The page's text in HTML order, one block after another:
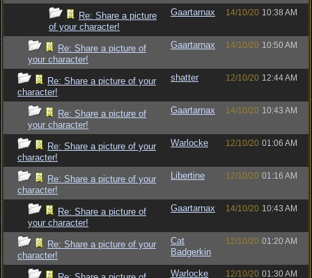
Re: Share a picture
of your character!
Gaartarnax 14/10/20 10:38 AM
Re: Share a picture of
your character!
Gaartarnax 14/10/20 10:50 AM
Re: Share a picture of your
character!
shatter 12/10/20 12:44 AM
Re: Share a picture of
your character!
Gaartarnax 14/10/20 10:43 AM
Re: Share a picture of your
character!
Warlocke 12/10/20 01:06 AM
Re: Share a picture of your
character!
Libertine 12/10/20 01:16 AM
Re: Share a picture of
your character!
Gaartarnax 14/10/20 10:43 AM
Re: Share a picture of your
character!
Cat
Badgerkin
12/10/20 01:20 AM
Warlocke 12/10/20 01:30 AM